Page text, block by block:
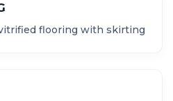
flooring with skirting